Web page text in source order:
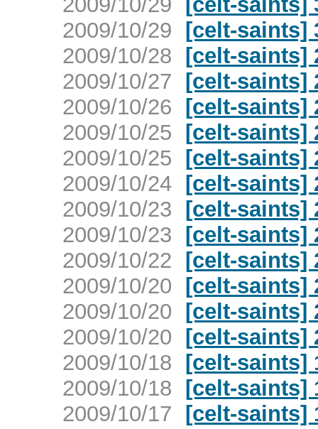
2009/10/29 [celt-saints]
2009/10/28 [celt-saints]
2009/10/27 [celt-saints]
2009/10/26 [celt-saints]
2009/10/25 [celt-saints]
2009/10/25 [celt-saints]
2009/10/24 [celt-saints]
2009/10/23 [celt-saints]
2009/10/23 [celt-saints]
2009/10/22 [celt-saints]
2009/10/20 [celt-saints]
2009/10/20 [celt-saints]
2009/10/20 [celt-saints]
2009/10/18 [celt-saints]
2009/10/18 [celt-saints]
2009/10/17 [celt-saints]